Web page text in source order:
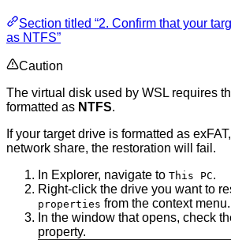
Section titled “2. Confirm that your
as NTFS”
Caution
The virtual disk used by WSL requires
formatted as NTFS.
If your target drive is formatted as
network share, the restoration will fail.
In Explorer, navigate to This PC.
Right-click the drive you want to
properties from the context menu.
In the window that opens, check
property.